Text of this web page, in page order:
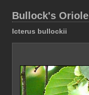
Bullock's Oriole
Icterus bullockii